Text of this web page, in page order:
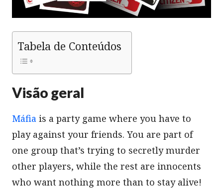
Tabela de Conteúdos
Visão geral
Máfia is a party game where you have to
play against your friends. You are part of
one group that’s trying to secretly murder
other players, while the rest are innocents
who want nothing more than to stay alive!